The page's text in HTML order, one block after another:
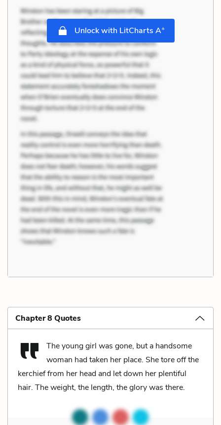
Unlock with LitCharts A+
Chapter 8 Quotes
The young girl was gone, but a handsome
woman had taken her place. She tore off the
kerchief from her head and let down her plentiful
hair. The weight, the length, the glory was there.